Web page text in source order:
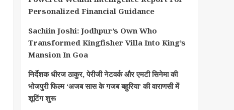
Personalized Financial Guidance
Sachiin Joshi: Jodhpur’s Own Who
Transformed Kingfisher Villa Into King’s
Mansion In Goa
निर्देशक धीरज ठाकुर, पेरीजी नेटवर्क और एमटी सिनेमा की
भोजपुरी फिल्म ‘अजब सास के गजब बहुरिया’ की वाराणसी में
शूटिंग शुरू